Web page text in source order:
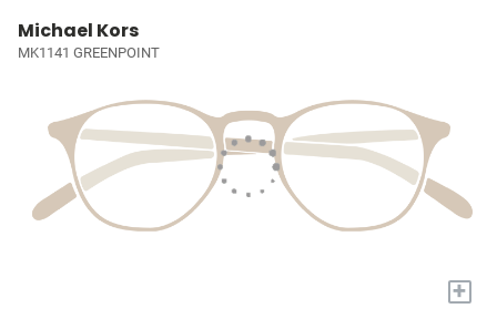
Michael Kors
MK1141 GREENPOINT
+